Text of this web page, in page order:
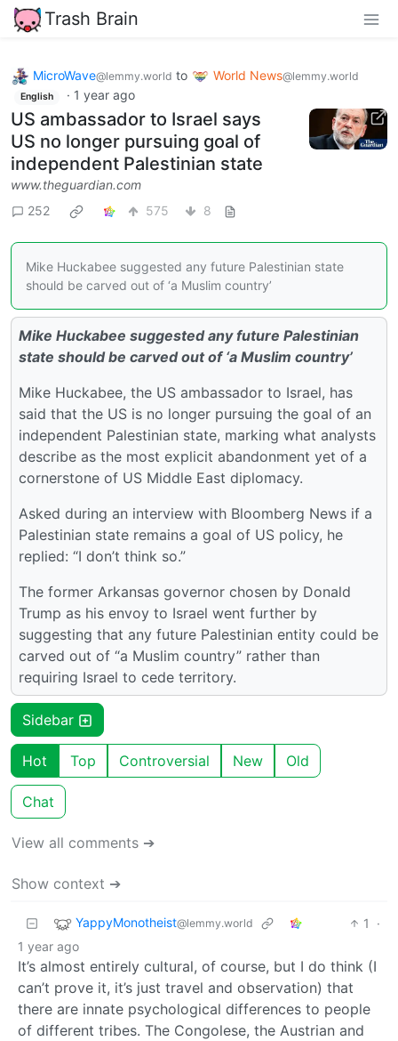
Trash Brain
MicroWave@lemmy.world to World News@lemmy.world
English · 1 year ago
US ambassador to Israel says
US no longer pursuing goal of
independent Palestinian state
www.theguardian.com
252
575 8
Mike Huckabee suggested any future Palestinian state
should be carved out of ‘a Muslim country’
Mike Huckabee suggested any future Palestinian
state should be carved out of ‘a Muslim country’
Mike Huckabee, the US ambassador to Israel, has
said that the US is no longer pursuing the goal of an
independent Palestinian state, marking what analysts
describe as the most explicit abandonment yet of a
cornerstone of US Middle East diplomacy.
Asked during an interview with Bloomberg News if a
Palestinian state remains a goal of US policy, he
replied: “I don’t think so.”
The former Arkansas governor chosen by Donald
Trump as his envoy to Israel went further by
suggesting that any future Palestinian entity could be
carved out of “a Muslim country” rather than
requiring Israel to cede territory.
Sidebar
Hot Top Controversial New Old
Chat
View all comments ➔
Show context ➔
YappyMonotheist@lemmy.world 1
·
1 year ago
It’s almost entirely cultural, of course, but I do think (I
can’t prove it, it’s just travel and observation) that
there are innate psychological differences to people
of different tribes. The Congolese, the Austrian and